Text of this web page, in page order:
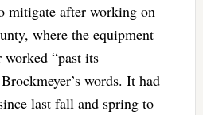
mitigate after working on
where the equipment
“past its
words. It had
last fall and spring to